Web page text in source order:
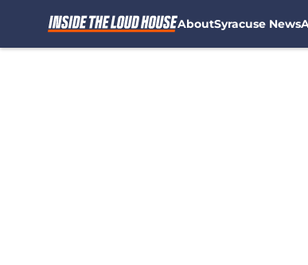
AboutSyracuse News